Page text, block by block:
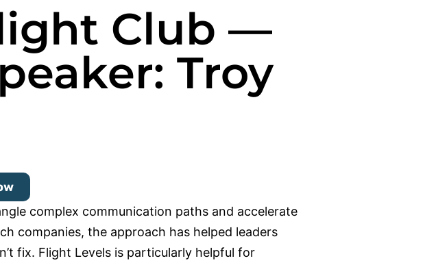
Club —
Troy
complex communication paths and accelerate
companies, the approach has helped leaders
fix. Flight Levels is particularly helpful for